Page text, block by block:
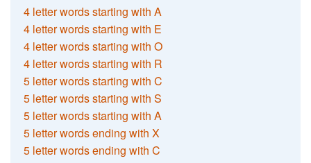
4 letter words starting with A
4 letter words starting with E
4 letter words starting with O
4 letter words starting with R
5 letter words starting with C
5 letter words starting with S
5 letter words starting with A
5 letter words ending with X
5 letter words ending with C